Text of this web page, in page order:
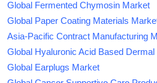
Global Fermented Chymosin Market
Global Paper Coating Materials
Asia-Pacific Contract Manufacturing
Global Hyaluronic Acid Based
Global Earplugs Market